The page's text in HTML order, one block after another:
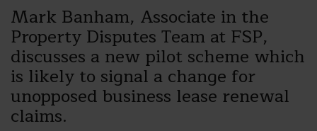
Mark Banham, Associate in the
Property Disputes Team at FSP,
discusses a new pilot scheme which
is likely to signal a change for
unopposed business lease renewal
claims.